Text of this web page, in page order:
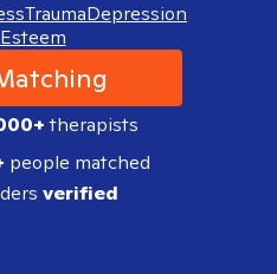
TraumaDepression
therapists
people matched
verified